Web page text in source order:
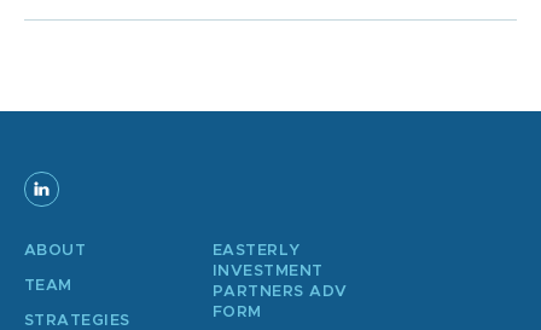
ABOUT
TEAM
STRATEGIES
EASTERLY
INVESTMENT
PARTNERS ADV
FORM